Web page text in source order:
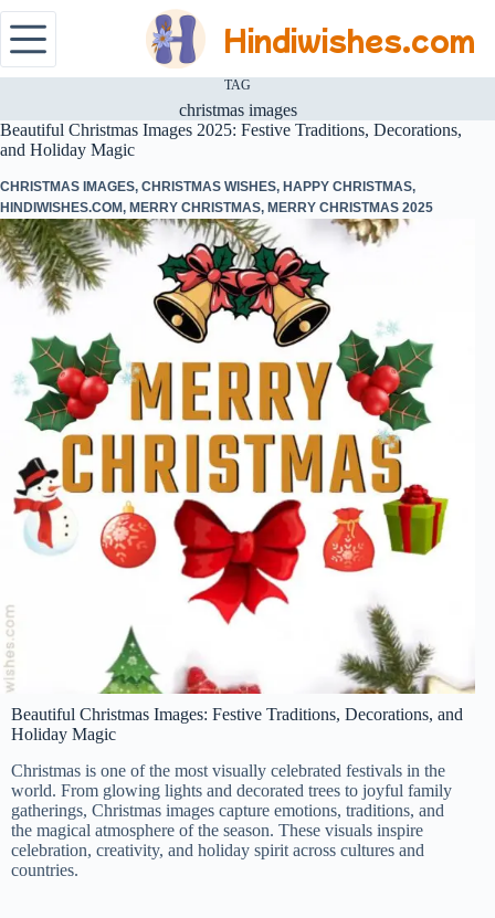
Hindiwishes.com
TAG
christmas images
Beautiful Christmas Images 2025: Festive Traditions, Decorations,
and Holiday Magic
CHRISTMAS IMAGES, CHRISTMAS WISHES, HAPPY CHRISTMAS,
HINDIWISHES.COM, MERRY CHRISTMAS, MERRY CHRISTMAS 2025
Beautiful Christmas Images: Festive Traditions, Decorations, and
Holiday Magic
Christmas is one of the most visually celebrated festivals in the
world. From glowing lights and decorated trees to joyful family
gatherings, Christmas images capture emotions, traditions, and
the magical atmosphere of the season. These visuals inspire
celebration, creativity, and holiday spirit across cultures and
countries.